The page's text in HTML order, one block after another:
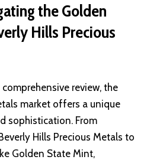
the Golden
Hills Precious
comprehensive review, the
market offers a unique
sophistication. From
Hills Precious Metals to
Golden State Mint,